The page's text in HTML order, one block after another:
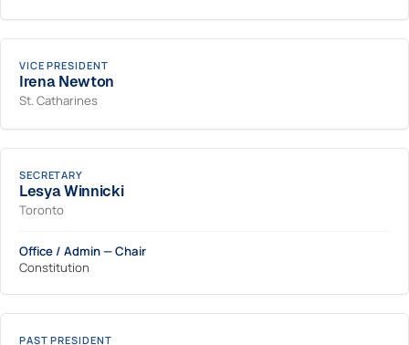
VICE PRESIDENT
Irena Newton
St. Catharines
SECRETARY
Lesya Winnicki
Toronto
Office / Admin — Chair
Constitution
PAST PRESIDENT